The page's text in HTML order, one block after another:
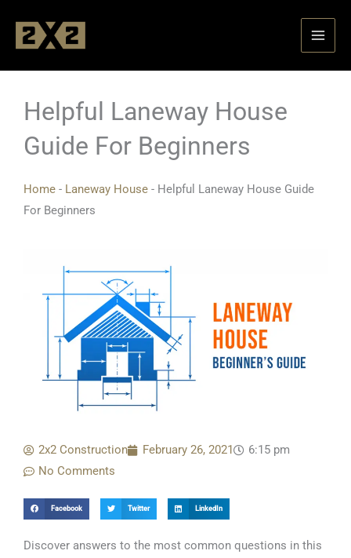
content
Helpful Laneway House
Guide For Beginners
Home - Laneway House - Helpful Laneway House Guide
For Beginners
2x2 Construction February 26, 2021
6:15 pm
No Comments
Facebook Twitter LinkedIn
Discover answers to the most common questions in this